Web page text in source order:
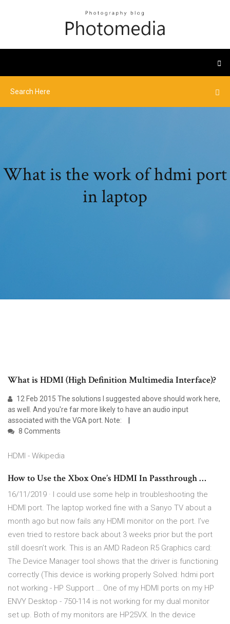
What is the work of hdmi port
in laptop
What is HDMI (High Definition Multimedia Interface)?
12 Feb 2015 The solutions I suggested above should work here,
as well. And you're far more likely to have an audio input
associated with the VGA port. Note:
8 Comments
HDMI - Wikipedia
How to Use the Xbox One’s HDMI In Passthrough …
16/11/2019 · I could use some help in troubleshooting the
HDMI port. The laptop worked fine with a Sanyo TV about a
month ago but now fails any HDMI monitor on the port. I’ve
even tried to restore back about 3 weeks prior but the port
still doesn’t work. This is an AMD Radeon R5 Graphics card:
The Device Manager tool shows that the driver is functioning
correctly (This device is working properly Solved: hdmi port
not working - HP Support … One of my HDMI ports on my HP
ENVY Desktop - 750-114 is not working for my dual monitor
set up. Both of my monitors are HP25VX. In the device